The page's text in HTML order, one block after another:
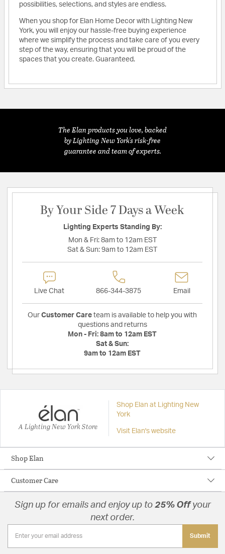
possibilities, selections, and styles are endless.
When you shop for Elan Home Decor with Lighting New
York, you will enjoy our hassle-free buying experience
where we simplify the process and take care of you every
step of the way, ensuring that you will be proud of the
spaces that you create. Guaranteed.
The Elan products you love, backed
by Lighting New York's risk-free
guarantee and team of experts.
By Your Side 7 Days a Week
Lighting Experts Standing By:
Mon & Fri: 8am to 12am EST
Sat & Sun: 9am to 12am EST
Live Chat 866-344-3875 Email
Our Customer Care team is available to help you with
questions and returns
Mon - Fri: 8am to 12am EST
Sat & Sun:
9am to 12am EST
A Lighting New York Store
Shop Elan at Lighting New
York
Visit Elan's website
Shop Elan
Customer Care
Sign up for emails and enjoy up to 25% Offyour
next order.
Submit